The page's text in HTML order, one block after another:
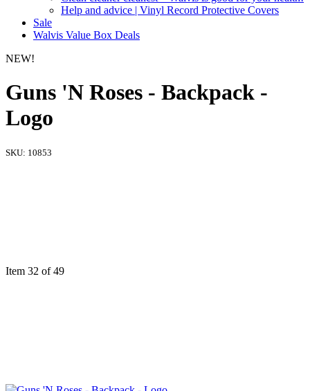
Help and advice | Vinyl Record Protective Covers
Sale
Walvis Value Box Deals
NEW!
Guns 'N Roses - Backpack -
Logo
SKU: 10853
Item 32 of 49